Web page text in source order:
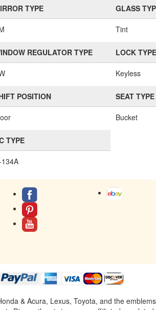
TYPE GLASS
Tint
REGULATOR TYPE LOCK TYPE
Keyless
POSITION SEAT TYPE
Bucket
TYPE
134A
& Acura, Lexus, Toyota, and the